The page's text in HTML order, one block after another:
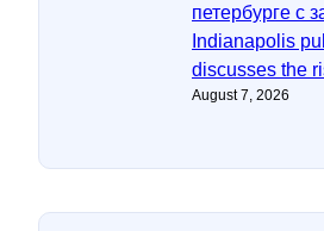
петербурге с
Indianapolis
discusses the
August 7, 2026